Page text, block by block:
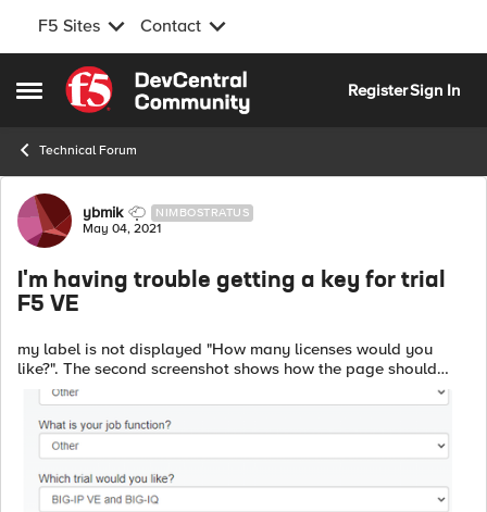
F5 Sites Contact
Open Side Menu
Skip to content
RegisterSign In
Technical Forum
Forum Discussion
ybmik NIMBOSTRATUS
May 04, 2021
I'm having trouble getting a key for trial
F5 VE
my label is not displayed "How many licenses would you
like?". The second screenshot shows how the page should